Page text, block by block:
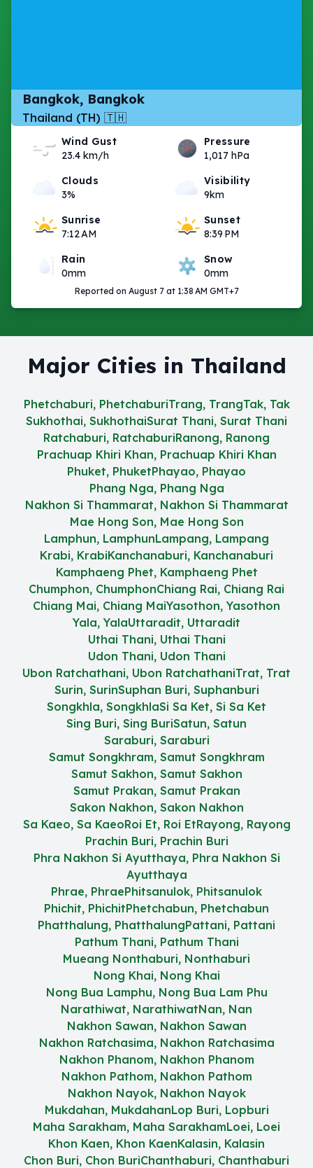
Bangkok, Bangkok
Thailand (TH) 🇹🇭
Wind Gust
23.4 km/h
Pressure
1,017 hPa
Clouds
3%
Visibility
9km
Sunrise
7:12 AM
Sunset
8:39 PM
Rain
0mm
Snow
0mm
Reported on August 7 at 1:38 AM GMT+7
Major Cities in Thailand
Phetchaburi, PhetchaburiTrang, TrangTak, Tak
Sukhothai, SukhothaiSurat Thani, Surat Thani
Ratchaburi, RatchaburiRanong, Ranong
Prachuap Khiri Khan, Prachuap Khiri Khan
Phuket, PhuketPhayao, Phayao
Phang Nga, Phang Nga
Nakhon Si Thammarat, Nakhon Si Thammarat
Mae Hong Son, Mae Hong Son
Lamphun, LamphunLampang, Lampang
Krabi, KrabiKanchanaburi, Kanchanaburi
Kamphaeng Phet, Kamphaeng Phet
Chumphon, ChumphonChiang Rai, Chiang Rai
Chiang Mai, Chiang MaiYasothon, Yasothon
Yala, YalaUttaradit, Uttaradit
Uthai Thani, Uthai Thani
Udon Thani, Udon Thani
Ubon Ratchathani, Ubon RatchathaniTrat, Trat
Surin, SurinSuphan Buri, Suphanburi
Songkhla, SongkhlaSi Sa Ket, Si Sa Ket
Sing Buri, Sing BuriSatun, Satun
Saraburi, Saraburi
Samut Songkhram, Samut Songkhram
Samut Sakhon, Samut Sakhon
Samut Prakan, Samut Prakan
Sakon Nakhon, Sakon Nakhon
Sa Kaeo, Sa KaeoRoi Et, Roi EtRayong, Rayong
Prachin Buri, Prachin Buri
Phra Nakhon Si Ayutthaya, Phra Nakhon Si
Ayutthaya
Phrae, PhraePhitsanulok, Phitsanulok
Phichit, PhichitPhetchabun, Phetchabun
Phatthalung, PhatthalungPattani, Pattani
Pathum Thani, Pathum Thani
Mueang Nonthaburi, Nonthaburi
Nong Khai, Nong Khai
Nong Bua Lamphu, Nong Bua Lam Phu
Narathiwat, NarathiwatNan, Nan
Nakhon Sawan, Nakhon Sawan
Nakhon Ratchasima, Nakhon Ratchasima
Nakhon Phanom, Nakhon Phanom
Nakhon Pathom, Nakhon Pathom
Nakhon Nayok, Nakhon Nayok
Mukdahan, MukdahanLop Buri, Lopburi
Maha Sarakham, Maha SarakhamLoei, Loei
Khon Kaen, Khon KaenKalasin, Kalasin
Chon Buri, Chon BuriChanthaburi, Chanthaburi